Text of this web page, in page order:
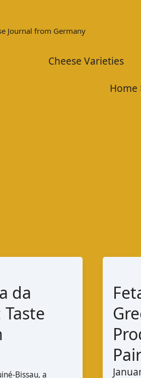
Journal from Germany
Cheese Varieties
Home
da
Bissau, a